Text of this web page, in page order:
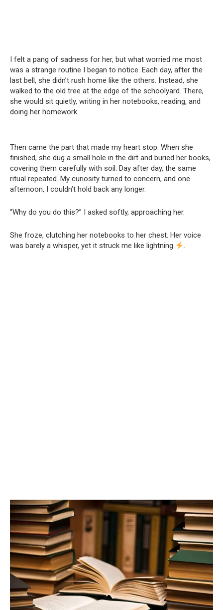
I felt a pang of sadness for her, but what worried me most
was a strange routine I began to notice. Each day, after the
last bell, she didn’t rush home like the others. Instead, she
walked to the old tree at the edge of the schoolyard. There,
she would sit quietly, writing in her notebooks, reading, and
doing her homework.
Then came the part that made my heart stop. When she
finished, she dug a small hole in the dirt and buried her books,
covering them carefully with soil. Day after day, the same
ritual repeated. My curiosity turned to concern, and one
afternoon, I couldn’t hold back any longer.
“Why do you do this?” I asked softly, approaching her.
She froze, clutching her notebooks to her chest. Her voice
was barely a whisper, yet it struck me like lightning
.